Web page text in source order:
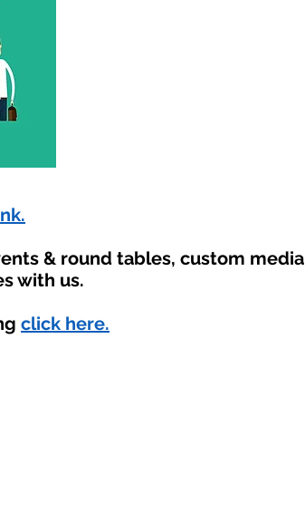
& round tables, custom media
with us.
click here.